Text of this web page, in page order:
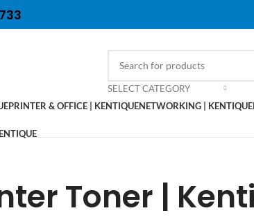
SELECT CATEGORY
PRINTER & OFFICE | KENTIQUENETWORKING | KENTIQUE
Toner |